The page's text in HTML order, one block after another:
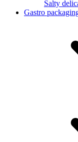
Salty
Gastro